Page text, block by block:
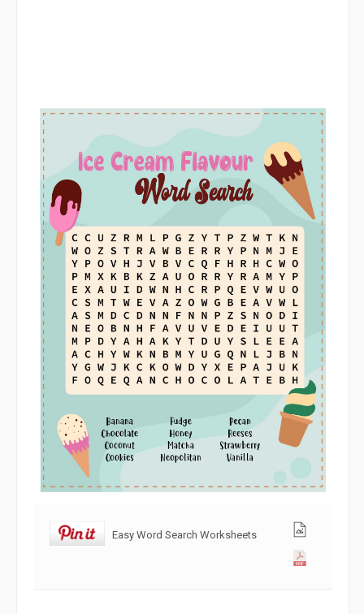
Easy Word Search Worksheets